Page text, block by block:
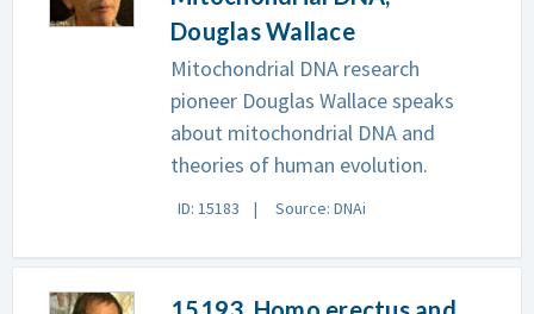
Douglas Wallace
Mitochondrial DNA research
pioneer Douglas Wallace speaks
about mitochondrial DNA and
theories of human evolution.
ID: 15183 Source: DNAi